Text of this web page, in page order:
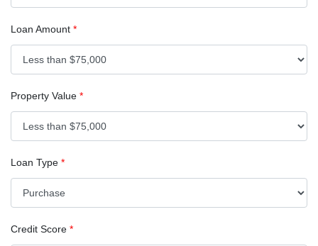
Loan Amount *
Property Value *
Loan Type *
Credit Score *